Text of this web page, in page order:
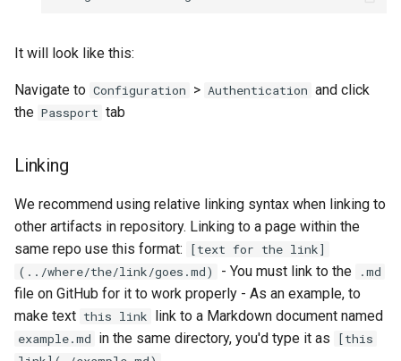
It will look like this:
Navigate to Configuration > Authentication and click
the Passport tab
Linking
We recommend using relative linking syntax when linking to
other artifacts in repository. Linking to a page within the
same repo use this format:
[text for the link]
(../where/the/link/goes.md)
- You must link to the .md
file on GitHub for it to work properly - As an example, to
make text this link link to a Markdown document named
example.md in the same directory, you'd type it as
[this